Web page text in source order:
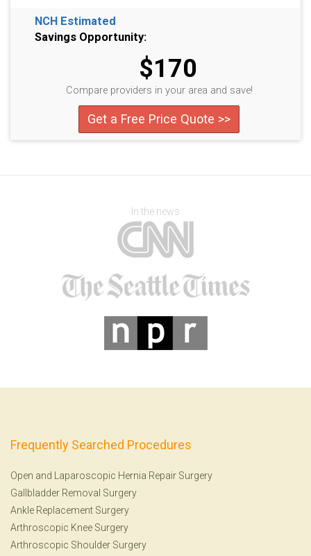
NCH Estimated
Savings Opportunity:
$170
Compare providers in your area and save!
Get a Free Price Quote >>
In the news
Frequently Searched Procedures
Open and Laparoscopic Hernia Repair Surgery
Gallbladder Removal Surgery
Ankle Replacement Surgery
Arthroscopic Knee Surgery
Arthroscopic Shoulder Surgery